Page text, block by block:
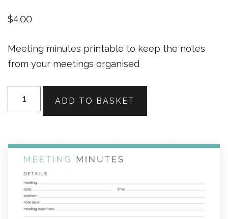
$4.00
Meeting minutes printable to keep the notes
from your meetings organised
ADD TO BASKET